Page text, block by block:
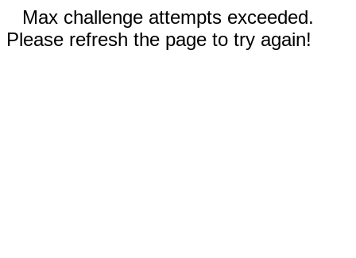
Max challenge attempts exceeded.
Please refresh the page to try again!